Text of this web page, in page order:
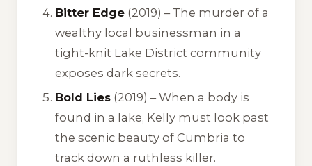
Bitter Edge (2019) – The murder of a
wealthy local businessman in a
tight-knit Lake District community
exposes dark secrets.
Bold Lies (2019) – When a body is
found in a lake, Kelly must look past
the scenic beauty of Cumbria to
track down a ruthless killer.